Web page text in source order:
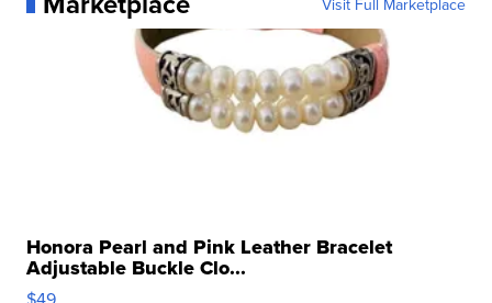
Honora Pearl and Pink Leather Bracelet
Adjustable Buckle Clo...